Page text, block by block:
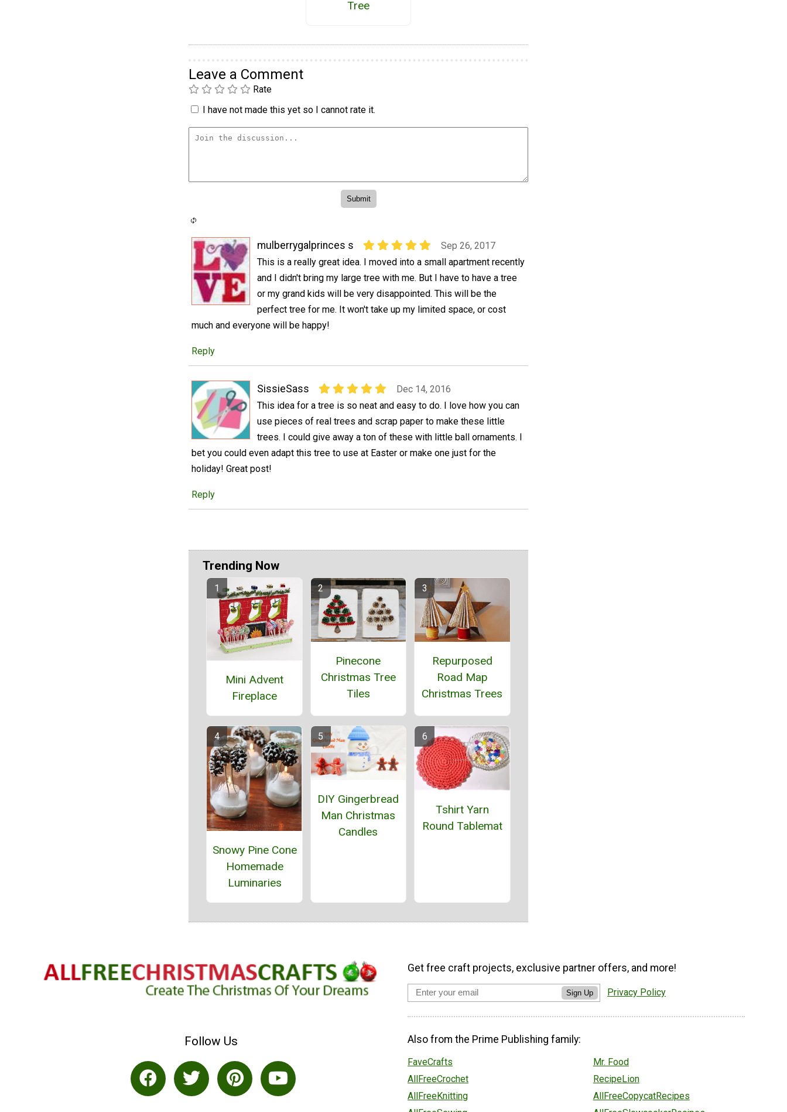
Tree
Leave a Comment
Rate
I have not made this yet so I cannot rate it.
mulberrygalprinces s
Sep 26, 2017
This is a really great idea. I moved into a small apartment recently
and I didn't bring my large tree with me. But I have to have a tree
or my grand kids will be very disappointed. This will be the
perfect tree for me. It won't take up my limited space, or cost
much and everyone will be happy!
Reply
SissieSass
Dec 14, 2016
This idea for a tree is so neat and easy to do. I love how you can
use pieces of real trees and scrap paper to make these little
trees. I could give away a ton of these with little ball ornaments. I
bet you could even adapt this tree to use at Easter or make one just for the
holiday! Great post!
Reply
Trending Now
Mini Advent
Fireplace
Pinecone
Christmas Tree
Tiles
Repurposed
Road Map
Christmas Trees
Snowy Pine Cone
Homemade
Luminaries
DIY Gingerbread
Man Christmas
Candles
Tshirt Yarn
Round Tablemat
Follow Us
Get free craft projects, exclusive partner offers, and more!
Sign Up Privacy Policy
Also from the Prime Publishing family:
FaveCrafts
AllFreeCrochet
AllFreeKnitting
Mr. Food
RecipeLion
AllFreeCopycatRecipes